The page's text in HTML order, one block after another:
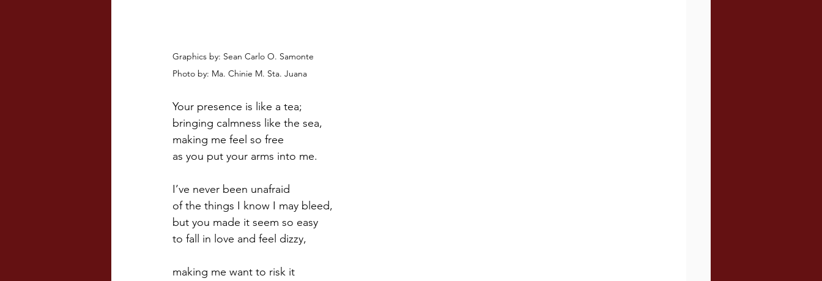
Graphics by: Sean Carlo O. Samonte
Photo by: Ma. Chinie M. Sta. Juana
Your presence is like a tea;
bringing calmness like the sea,
making me feel so free
as you put your arms into me.
I’ve never been unafraid
of the things I know I may bleed,
but you made it seem so easy
to fall in love and feel dizzy,
making me want to risk it